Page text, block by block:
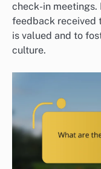
check-in meetings.
feedback received
is valued and to
culture.